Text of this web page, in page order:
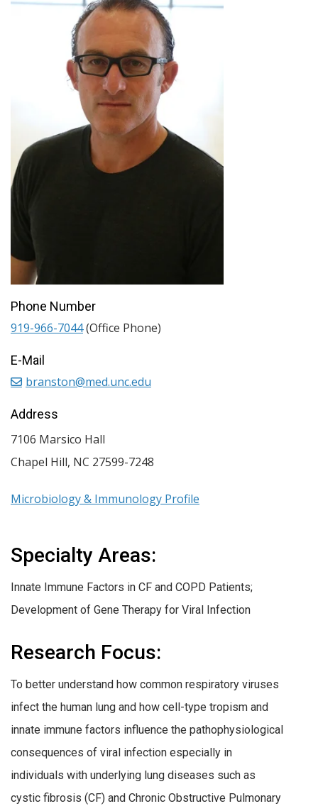
Specialty Areas:
Innate Immune Factors in CF and COPD Patients;
Development of Gene Therapy for Viral Infection
Research Focus:
To better understand how common respiratory viruses
infect the human lung and how cell-type tropism and
innate immune factors influence the pathophysiological
consequences of viral infection especially in
individuals with underlying lung diseases such as
cystic fibrosis (CF) and Chronic Obstructive Pulmonary
Phone Number
919-966-7044(Office Phone)
E-Mail
branston@med.unc.edu
Address
7106 Marsico Hall
Chapel Hill, NC 27599-7248
Microbiology & Immunology Profile